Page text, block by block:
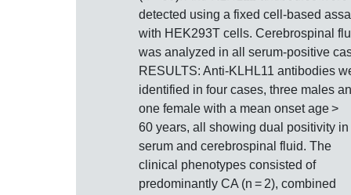
detected using a fixed cell-based
with HEK293T cells. Cerebrospinal
was analyzed in all serum-positive
RESULTS: Anti-KLHL11 antibodies
identified in four cases, three males
one female with a mean onset age >
60 years, all showing dual positivity in
serum and cerebrospinal fluid. The
clinical phenotypes consisted of
predominantly CA (n = 2), combined